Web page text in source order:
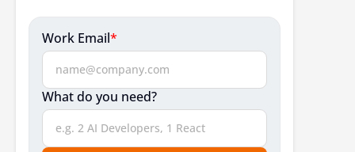
Work Email*
What do you need?